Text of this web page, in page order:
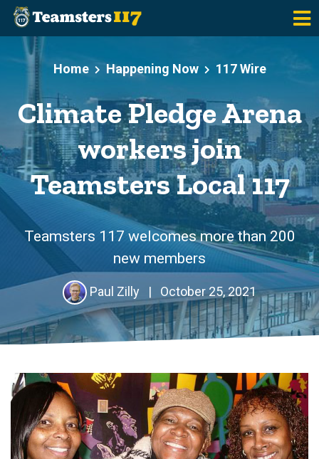
Skip to main content
Home
Happening Now 117 Wire
Climate Pledge Arena
workers join
Teamsters Local 117
Teamsters 117 welcomes more than 200
new members
Paul Zilly | October 25, 2021